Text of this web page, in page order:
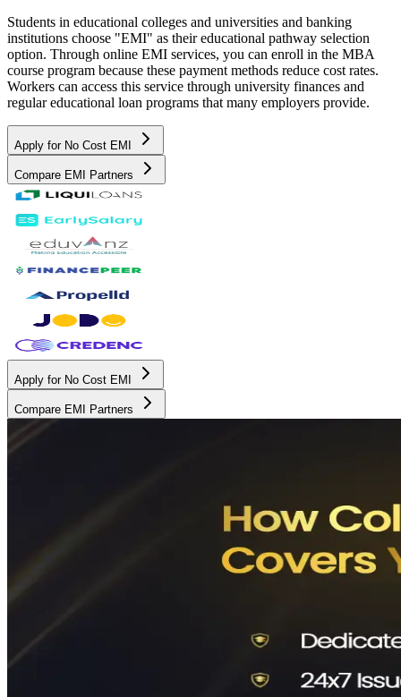
Students in educational colleges and universities and banking
institutions choose "EMI" as their educational pathway selection
option. Through online EMI services, you can enroll in the MBA
course program because these payment methods reduce cost rates.
Workers can access this service through university finances and
regular educational loan programs that many employers provide.
Apply for No Cost EMI
Compare EMI Partners
Apply for No Cost EMI
Compare EMI Partners